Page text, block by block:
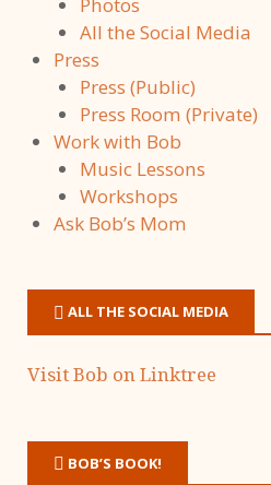
Photos
All the Social Media
Press
Press (Public)
Press Room (Private)
Work with Bob
Music Lessons
Workshops
Ask Bob’s Mom
ALL THE SOCIAL MEDIA
Visit Bob on Linktree
BOB’S BOOK!